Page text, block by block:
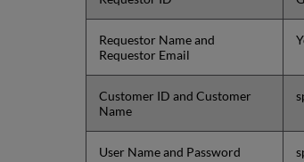
Requestor Name and
Requestor Email
Customer ID and Customer
Name
User Name and Password